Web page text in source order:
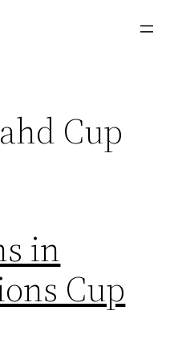
Cup
in
Cup